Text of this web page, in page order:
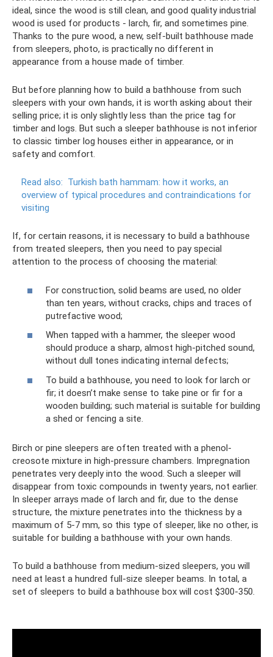
ideal, since the wood is still clean, and good quality industrial
wood is used for products - larch, fir, and sometimes pine.
Thanks to the pure wood, a new, self-built bathhouse made
from sleepers, photo, is practically no different in
appearance from a house made of timber.
But before planning how to build a bathhouse from such
sleepers with your own hands, it is worth asking about their
selling price; it is only slightly less than the price tag for
timber and logs. But such a sleeper bathhouse is not inferior
to classic timber log houses either in appearance, or in
safety and comfort.
Read also: Turkish bath hammam: how it works, an
overview of typical procedures and contraindications for
visiting
If, for certain reasons, it is necessary to build a bathhouse
from treated sleepers, then you need to pay special
attention to the process of choosing the material:
For construction, solid beams are used, no older
than ten years, without cracks, chips and traces of
putrefactive wood;
When tapped with a hammer, the sleeper wood
should produce a sharp, almost high-pitched sound,
without dull tones indicating internal defects;
To build a bathhouse, you need to look for larch or
fir; it doesn’t make sense to take pine or fir for a
wooden building; such material is suitable for building
a shed or fencing a site.
Birch or pine sleepers are often treated with a phenol-
creosote mixture in high-pressure chambers. Impregnation
penetrates very deeply into the wood. Such a sleeper will
disappear from toxic compounds in twenty years, not earlier.
In sleeper arrays made of larch and fir, due to the dense
structure, the mixture penetrates into the thickness by a
maximum of 5-7 mm, so this type of sleeper, like no other, is
suitable for building a bathhouse with your own hands.
To build a bathhouse from medium-sized sleepers, you will
need at least a hundred full-size sleeper beams. In total, a
set of sleepers to build a bathhouse box will cost $300-350.